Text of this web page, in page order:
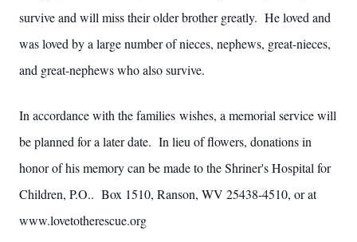
survive and will miss their older brother greatly. He loved and
was loved by a large number of nieces, nephews, great-nieces,
and great-nephews who also survive.
In accordance with the families wishes, a memorial service will
be planned for a later date. In lieu of flowers, donations in
honor of his memory can be made to the Shriner's Hospital for
Children, P.O.. Box 1510, Ranson, WV 25438-4510, or at
www.lovetotherescue.org